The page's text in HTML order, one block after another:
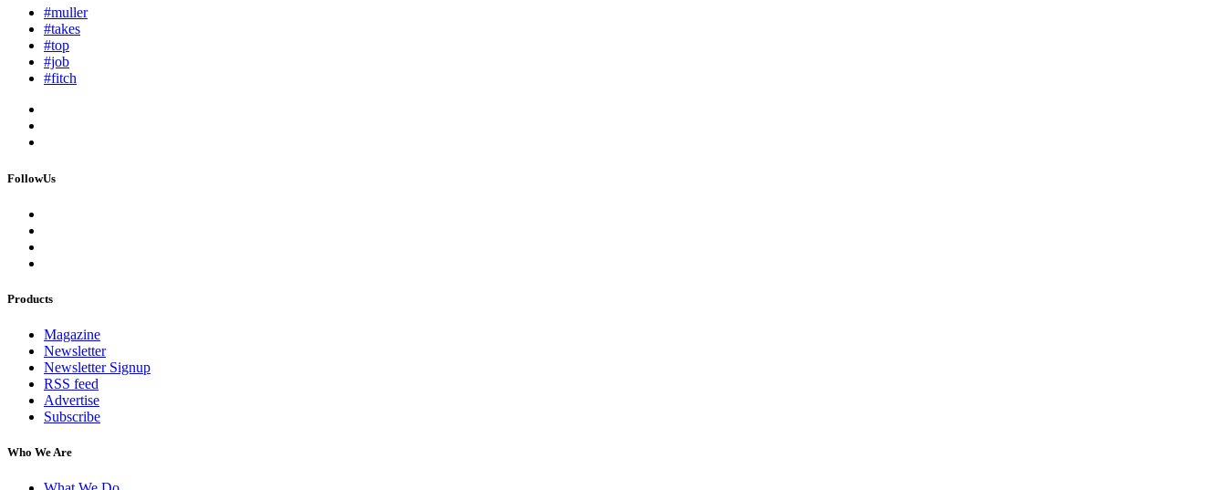
#muller
#takes
#top
#job
#fitch
FollowUs
Products
Magazine
Newsletter
Newsletter Signup
RSS feed
Advertise
Subscribe
Who We Are